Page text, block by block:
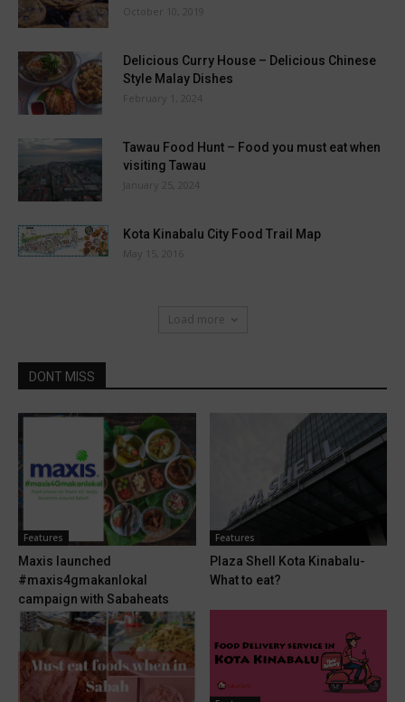
October 10, 2019
Delicious Curry House – Delicious Chinese
Style Malay Dishes
February 1, 2024
Tawau Food Hunt – Food you must eat when
visiting Tawau
January 25, 2024
Kota Kinabalu City Food Trail Map
May 15, 2016
Load more
DONT MISS
Features
Maxis launched
#maxis4gmakanlokal
campaign with Sabaheats
Features
Plaza Shell Kota Kinabalu-
What to eat?